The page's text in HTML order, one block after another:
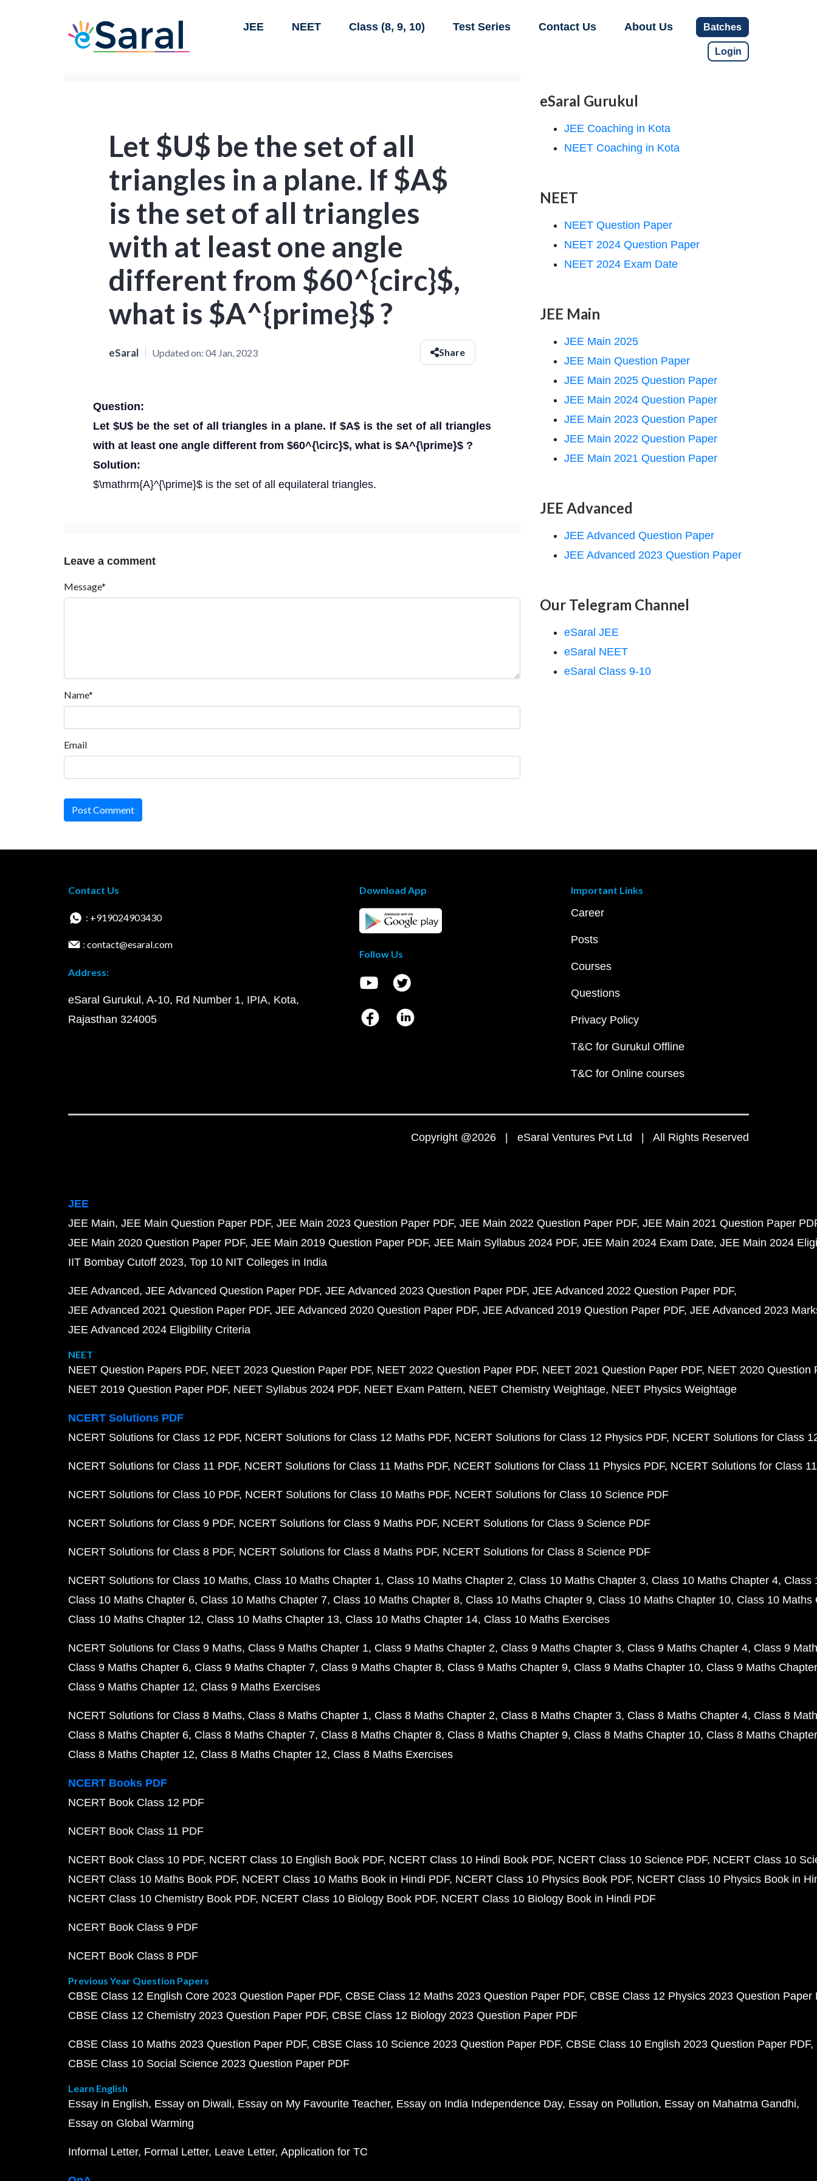
JEE NEET Class (8, 9, 10) Test Series Contact Us About Us Batches
Login
Let $U$ be the set of all
triangles in a plane. If $A$
is the set of all triangles
with at least one angle
different from $60^{circ}$,
what is $A^{prime}$ ?
eSaral Updated on: 04 Jan, 2023 Share
Question:
Let $U$ be the set of all triangles in a plane. If $A$ is the set of all triangles
with at least one angle different from $60^{\circ}$, what is $A^{\prime}$ ?
Solution:
$\mathrm{A}^{\prime}$ is the set of all equilateral triangles.
Leave a comment
Message*
Name*
Email
Post Comment
eSaral Gurukul
JEE Coaching in Kota
NEET Coaching in Kota
NEET
NEET Question Paper
NEET 2024 Question Paper
NEET 2024 Exam Date
JEE Main
JEE Main 2025
JEE Main Question Paper
JEE Main 2025 Question Paper
JEE Main 2024 Question Paper
JEE Main 2023 Question Paper
JEE Main 2022 Question Paper
JEE Main 2021 Question Paper
JEE Advanced
JEE Advanced Question Paper
JEE Advanced 2023 Question Paper
Our Telegram Channel
eSaral JEE
eSaral NEET
eSaral Class 9-10
Contact Us
: +919024903430
: contact@esaral.com
Address:
eSaral Gurukul, A-10, Rd Number 1, IPIA, Kota,
Rajasthan 324005
Download App
Follow Us
Important Links
Career
Posts
Courses
Questions
Privacy Policy
T&C for Gurukul Offline
T&C for Online courses
Copyright @2026 | eSaral Ventures Pvt Ltd | All Rights Reserved
JEE
JEE Main JEE Main Question Paper PDF JEE Main 2023 Question Paper PDF JEE Main 2022 Question Paper PDF JEE Main 2021 Question Paper
JEE Main 2020 Question Paper PDF JEE Main 2019 Question Paper PDF JEE Main Syllabus 2024 PDF JEE Main 2024 Exam Date JEE Main 2024
IIT Bombay Cutoff 2023 Top 10 NIT Colleges in India
JEE Advanced JEE Advanced Question Paper PDF JEE Advanced 2023 Question Paper PDF JEE Advanced 2022 Question Paper PDF
JEE Advanced 2021 Question Paper PDF JEE Advanced 2020 Question Paper PDF JEE Advanced 2019 Question Paper PDF JEE Advanced 2023
JEE Advanced 2024 Eligibility Criteria
NEET
NEET Question Papers PDF NEET 2023 Question Paper PDF NEET 2022 Question Paper PDF NEET 2021 Question Paper PDF NEET 2020 Question
NEET 2019 Question Paper PDF NEET Syllabus 2024 PDF NEET Exam Pattern NEET Chemistry Weightage NEET Physics Weightage
NCERT Solutions PDF
NCERT Solutions for Class 12 PDF NCERT Solutions for Class 12 Maths PDF NCERT Solutions for Class 12 Physics PDF NCERT Solutions for Class
NCERT Solutions for Class 11 PDF NCERT Solutions for Class 11 Maths PDF NCERT Solutions for Class 11 Physics PDF NCERT Solutions for Class
NCERT Solutions for Class 10 PDF NCERT Solutions for Class 10 Maths PDF NCERT Solutions for Class 10 Science PDF
NCERT Solutions for Class 9 PDF NCERT Solutions for Class 9 Maths PDF NCERT Solutions for Class 9 Science PDF
NCERT Solutions for Class 8 PDF NCERT Solutions for Class 8 Maths PDF NCERT Solutions for Class 8 Science PDF
NCERT Solutions for Class 10 Maths Class 10 Maths Chapter 1 Class 10 Maths Chapter 2 Class 10 Maths Chapter 3 Class 10 Maths Chapter 4 Class
Class 10 Maths Chapter 6 Class 10 Maths Chapter 7 Class 10 Maths Chapter 8 Class 10 Maths Chapter 9 Class 10 Maths Chapter 10 Class 10 Maths
Class 10 Maths Chapter 12 Class 10 Maths Chapter 13 Class 10 Maths Chapter 14 Class 10 Maths Exercises
NCERT Solutions for Class 9 Maths Class 9 Maths Chapter 1 Class 9 Maths Chapter 2 Class 9 Maths Chapter 3 Class 9 Maths Chapter 4 Class 9
Class 9 Maths Chapter 6 Class 9 Maths Chapter 7 Class 9 Maths Chapter 8 Class 9 Maths Chapter 9 Class 9 Maths Chapter 10 Class 9 Maths
Class 9 Maths Chapter 12 Class 9 Maths Exercises
NCERT Solutions for Class 8 Maths Class 8 Maths Chapter 1 Class 8 Maths Chapter 2 Class 8 Maths Chapter 3 Class 8 Maths Chapter 4 Class 8
Class 8 Maths Chapter 6 Class 8 Maths Chapter 7 Class 8 Maths Chapter 8 Class 8 Maths Chapter 9 Class 8 Maths Chapter 10 Class 8 Maths
Class 8 Maths Chapter 12 Class 8 Maths Chapter 12 Class 8 Maths Exercises
NCERT Books PDF
NCERT Book Class 12 PDF
NCERT Book Class 11 PDF
NCERT Book Class 10 PDF NCERT Class 10 English Book PDF NCERT Class 10 Hindi Book PDF NCERT Class 10 Science PDF NCERT Class 10
NCERT Class 10 Maths Book PDF NCERT Class 10 Maths Book in Hindi PDF NCERT Class 10 Physics Book PDF NCERT Class 10 Physics Book in
NCERT Class 10 Chemistry Book PDF NCERT Class 10 Biology Book PDF NCERT Class 10 Biology Book in Hindi PDF
NCERT Book Class 9 PDF
NCERT Book Class 8 PDF
Previous Year Question Papers
CBSE Class 12 English Core 2023 Question Paper PDF CBSE Class 12 Maths 2023 Question Paper PDF CBSE Class 12 Physics 2023 Question Paper
CBSE Class 12 Chemistry 2023 Question Paper PDF CBSE Class 12 Biology 2023 Question Paper PDF
CBSE Class 10 Maths 2023 Question Paper PDF CBSE Class 10 Science 2023 Question Paper PDF CBSE Class 10 English 2023 Question Paper PDF
CBSE Class 10 Social Science 2023 Question Paper PDF
Learn English
Essay in English Essay on Diwali Essay on My Favourite Teacher Essay on India Independence Day Essay on Pollution Essay on Mahatma Gandhi
Essay on Global Warming
Informal Letter Formal Letter Leave Letter Application for TC